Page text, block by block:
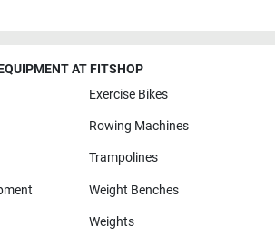
AT FITSHOP
Exercise Bikes
Rowing Machines
Trampolines
Weight Benches
Weights